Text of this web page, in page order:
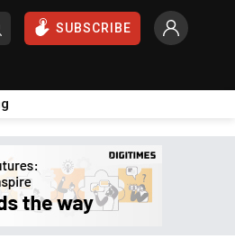
SUBSCRIBE
Headlines 57min ago